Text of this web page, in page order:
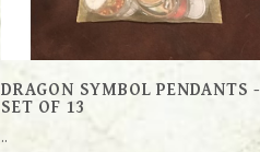
DRAGON SYMBOL PENDANTS -
SET OF 13
..